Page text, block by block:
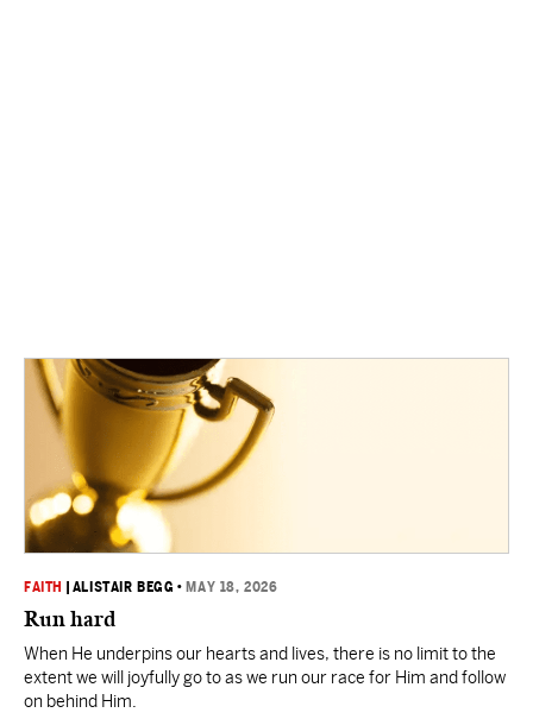
FAITH ALISTAIR BEGG • MAY 18, 2026
Run hard
When He underpins our hearts and lives, there is no limit to the
extent we will joyfully go to as we run our race for Him and follow
on behind Him.